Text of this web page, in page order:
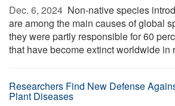
Dec. 6, 2024  Non-native species
are among the main causes of global
they were partly responsible for 60
that have become extinct worldwide in
Researchers Find New Defense
Plant Diseases